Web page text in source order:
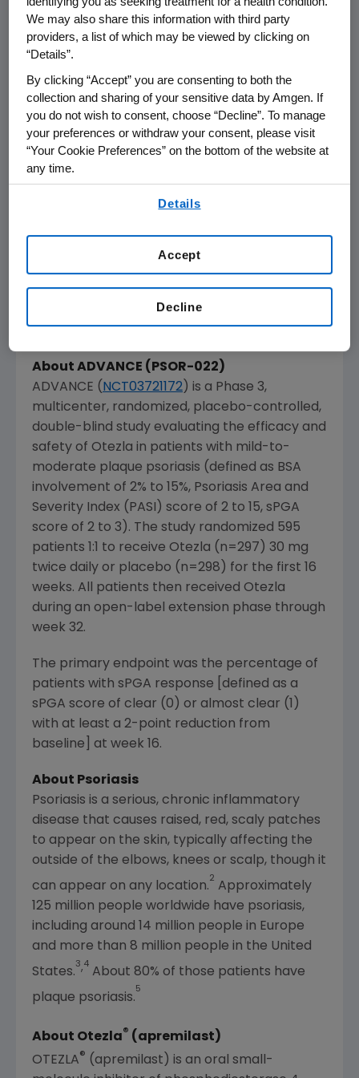
respiratory tract infection.
Detailed results were recently presented at
Virtual Meeting Experience
2021.
In theU.S.
, Otezla is approved for the
treatment of adult patients with moderate-
to-severe plaque psoriasis who are
candidates for phototherapy or systemic
therapy, adult patients with active psoriatic
initial FDA approval in 2014, Otezla has been
prescribed to more than 250,000 patients
with moderate-to-severe plaque psoriasis or
active psoriatic arthritis in theU.S.
1
About ADVANCE (PSOR-022)
ADVANCE (NCT03721172) is a Phase 3,
multicenter, randomized, placebo-controlled,
double-blind study evaluating the efficacy and
safety of Otezla in patients with mild-to-
moderate plaque psoriasis (defined as BSA
involvement of 2% to 15%, Psoriasis Area and
Severity Index (PASI) score of 2 to 15, sPGA
score of 2 to 3). The study randomized 595
patients 1:1 to receive Otezla (n=297) 30 mg
twice daily or placebo (n=298) for the first 16
weeks. All patients then received Otezla
during an open-label extension phase through
week 32.
The primary endpoint was the percentage of
patients with sPGA response [defined as a
sPGA score of clear (0) or almost clear (1)
with at least a 2-point reduction from
baseline] at week 16.
About Psoriasis
Psoriasis is a serious, chronic inflammatory
disease that causes raised, red, scaly patches
to appear on the skin, typically affecting the
outside of the elbows, knees or scalp, though it
can appear on any location.
2
Approximately
125 million people worldwide have psoriasis,
including around 14 million people in Europe
and more than 8 million people in the United
States.
3,4
About 80% of those patients have
plaque psoriasis.
5
About Otezla® (apremilast)
OTEZLA® (apremilast) is an oral small-
We may also share this information with third party
providers, a list of which may be viewed by clicking on
“Details”.
By clicking “Accept” you are consenting to both the
collection and sharing of your sensitive data by Amgen. If
you do not wish to consent, choose “Decline”. To manage
your preferences or withdraw your consent, please visit
“Your Cookie Preferences” on the bottom of the website at
any time.
Details
Decline
Accept